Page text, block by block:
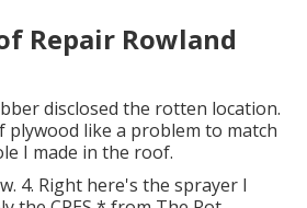
Repair Rowland
disclosed the rotten location.
plywood like a problem to match
I made in the roof.
4. Right here's the sprayer I